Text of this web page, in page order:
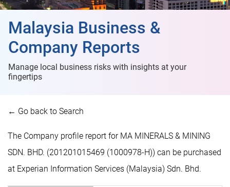
Malaysia Business &
Company Reports
Manage local business risks with insights at your
fingertips
← Go back to Search
The Company profile report for MA MINERALS & MINING
SDN. BHD. (201201015469 (1000978-H)) can be purchased
at Experian Information Services (Malaysia) Sdn. Bhd.